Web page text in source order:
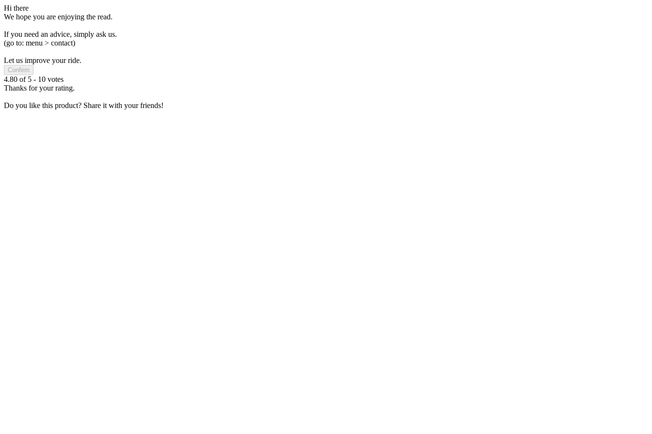
Hi there
We hope you are enjoying the read.
If you need an advice, simply ask us.
(go to: menu > contact)
Let us improve your ride.
Confirm
4.80 of 5 - 10 votes
Thanks for your rating.
Do you like this product? Share it with your friends!